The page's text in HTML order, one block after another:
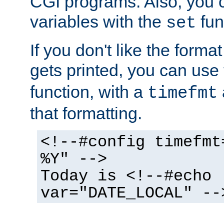
variables with the set
If you don't like the
gets printed, you can
function, with a timefmt
that formatting.
<!--#config
%Y" -->
Today is <!--#echo
var="DATE_LOCAL" --